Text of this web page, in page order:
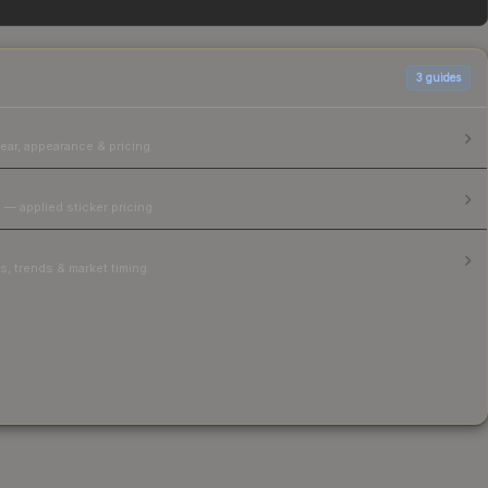
3 guides
appearance & pricing.
applied sticker pricing.
trends & market timing.